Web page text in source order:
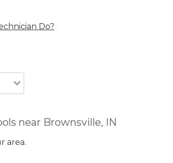
Do?
near Brownsville, IN
area.